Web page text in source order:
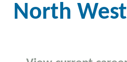
North